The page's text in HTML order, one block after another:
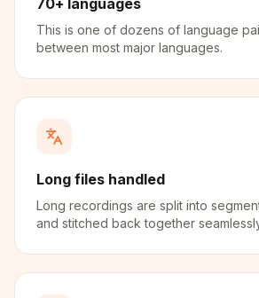
70+ languages
This is one of dozens of language
between most major languages.
Long files handled
Long recordings are split into
and stitched back together